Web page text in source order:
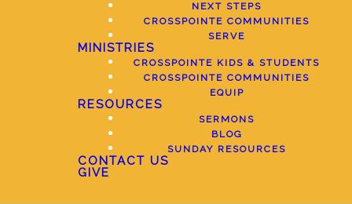
NEXT STEPS
CROSSPOINTE COMMUNITIES
SERVE
MINISTRIES
CROSSPOINTE KIDS & STUDENTS
CROSSPOINTE COMMUNITIES
EQUIP
RESOURCES
SERMONS
BLOG
SUNDAY RESOURCES
CONTACT US
GIVE